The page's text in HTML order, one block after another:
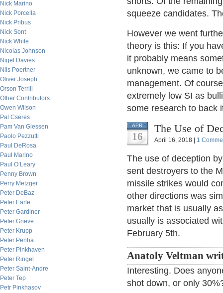
Nick Marino
Nick Porcella
Nick Pribus
Nick Sont
Nick White
Nicolas Johnson
Nigel Davies
Nils Poertner
Oliver Joseph
Orson Terrill
Other Contributors
Owen Wilson
Pal Cseres
Pam Van Giessen
Paolo Pezzutti
Paul DeRosa
Paul Marino
Paul O’Leary
Penny Brown
Perry Metzger
Peter DeBaz
Peter Earle
Peter Gardiner
Peter Grieve
Peter Krupp
Peter Penha
Peter Pinkhaven
Peter Ringel
Peter Saint-Andre
Peter Tep
Petr Pinkhasov
squeeze candidates.
However we went
theory is this: If you
it probably means
unknown, we came to
management. Of
extremely low SI as
some research to back
APR
16
The Use of
April 16, 2018 | 1
The use of deception
sent destroyers to the
missile strikes would
other directions was
market that is usually
usually is associated
February 5th.
Anatoly Veltman
Interesting. Does
shot down, or only